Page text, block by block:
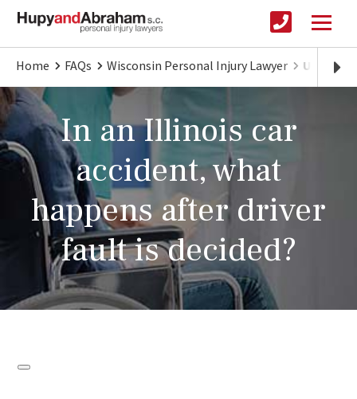
Home FAQs Wisconsin Personal Injury Lawyer
In an Illinois car
accident, what
happens after driver
fault is decided?